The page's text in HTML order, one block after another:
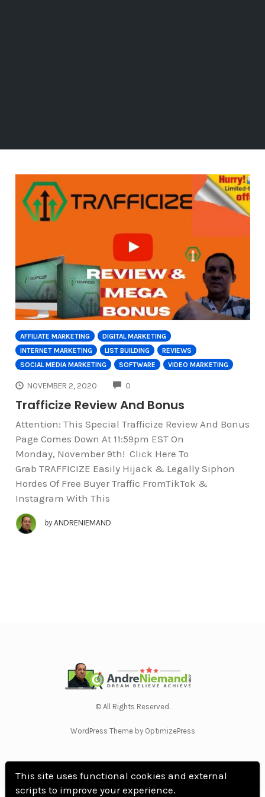
This site uses functional cookies and external
scripts to improve your experience.
AFFILIATE MARKETING
DIGITAL MARKETING
INTERNET MARKETING
LIST BUILDING
REVIEWS
SOCIAL MEDIA MARKETING
SOFTWARE VIDEO MARKETING
NOVEMBER 2, 2020 0
Trafficize Review And Bonus
Attention: This Special Trafficize Review And Bonus
Page Comes Down At 11:59pm EST On
Monday, November 9th! Click Here To
Grab TRAFFICIZE Easily Hijack & Legally Siphon
Hordes Of Free Buyer Traffic FromTikTok &
Instagram With This
by ANDRENIEMAND
© All Rights Reserved.
WordPress Theme by OptimizePress